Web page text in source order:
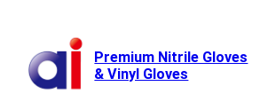
Premium Nitrile Gloves
& Vinyl Gloves